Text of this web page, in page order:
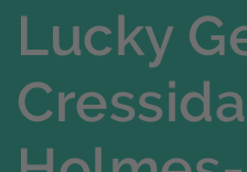
Lucky
Cressida